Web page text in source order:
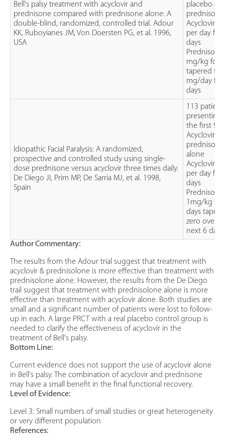
Bell's palsy treatment with acyclovir and
prednisone compared with prednisone alone: A
double-blind, randomized, controlled trial. Adour
KK, Ruboyianes JM, Von Doersten PG, et al. 1996,
USA
placebo &
Acyclovir
per day for
days
mg/kg for
tapered to
mg/day for
days
Idiopathic Facial Paralysis: A randomized,
prospective and controlled study using single-
dose prednisone versus acyclovir three times daily.
De Diego JI, Prim MP, De Sarria MJ, et al. 1998,
Spain
113
presenting
the first 96
Acyclovir
alone
Acyclovir
per day for
days
1mg/kg for
days
zero over
next 6 days
Author Commentary:
The results from the Adour trial suggest that treatment with
acyclovir & prednisolone is more effective than treatment with
prednisolone alone. However, the results from the De Diego
trail suggest that treatment with prednisolone alone is more
effective than treatment with acyclovir alone. Both studies are
small and a significant number of patients were lost to follow-
up in each. A large PRCT with a real placebo control group is
needed to clarify the effectiveness of acyclovir in the
treatment of Bell's palsy.
Bottom Line:
Current evidence does not support the use of acyclovir alone
in Bell's palsy. The combination of acyclovir and prednisone
may have a small benefit in the final functional recovery.
Level of Evidence:
Level 3: Small numbers of small studies or great heterogeneity
or very different population
References: